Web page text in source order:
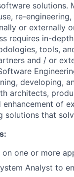
solutions.
re-
or externally
requires in-
tools,
and / or
developing,
architects,
of
solutions that
one or more
Analyst to